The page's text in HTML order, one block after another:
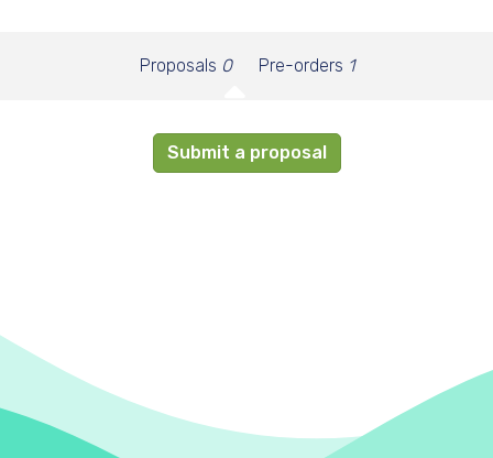
Proposals 0 Pre-orders 1
Submit a proposal